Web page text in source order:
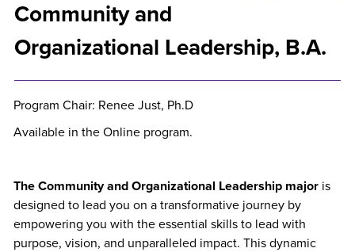
Community and
Organizational Leadership, B.A.
Program Chair: Renee Just, Ph.D
Available in the Online program.
The Community and Organizational Leadership major is
designed to lead you on a transformative journey by
empowering you with the essential skills to lead with
purpose, vision, and unparalleled impact. This dynamic